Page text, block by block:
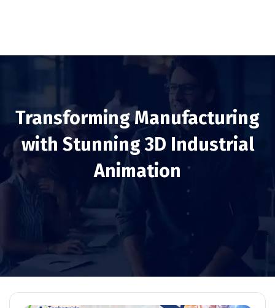
Transforming Manufacturing
with Stunning 3D Industrial
Animation